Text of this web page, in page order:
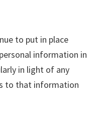
to put in place
information in
in light of any
to that information